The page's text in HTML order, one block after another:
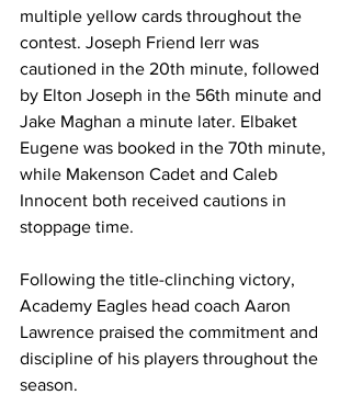
multiple yellow cards throughout the
contest. Joseph Friend Ierr was
cautioned in the 20th minute, followed
by Elton Joseph in the 56th minute and
Jake Maghan a minute later. Elbaket
Eugene was booked in the 70th minute,
while Makenson Cadet and Caleb
Innocent both received cautions in
stoppage time.
Following the title-clinching victory,
Academy Eagles head coach Aaron
Lawrence praised the commitment and
discipline of his players throughout the
season.